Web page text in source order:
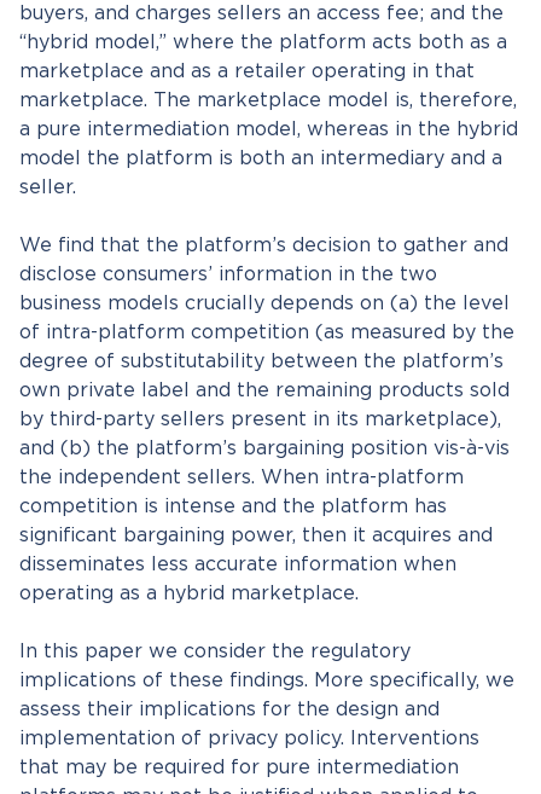
buyers, and charges sellers an access fee; and the
“hybrid model,” where the platform acts both as a
marketplace and as a retailer operating in that
marketplace. The marketplace model is, therefore,
a pure intermediation model, whereas in the hybrid
model the platform is both an intermediary and a
seller.
We find that the platform’s decision to gather and
disclose consumers’ information in the two
business models crucially depends on (a) the level
of intra-platform competition (as measured by the
degree of substitutability between the platform’s
own private label and the remaining products sold
by third-party sellers present in its marketplace),
and (b) the platform’s bargaining position vis-à-vis
the independent sellers. When intra-platform
competition is intense and the platform has
significant bargaining power, then it acquires and
disseminates less accurate information when
operating as a hybrid marketplace.
In this paper we consider the regulatory
implications of these findings. More specifically, we
assess their implications for the design and
implementation of privacy policy. Interventions
that may be required for pure intermediation